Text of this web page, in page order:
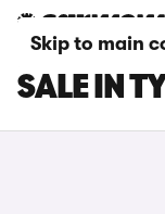
Skip to main
DS NO 7
SALE IN